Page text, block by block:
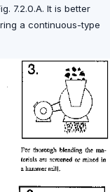
7.2.0.A. It is better
a continuous-type